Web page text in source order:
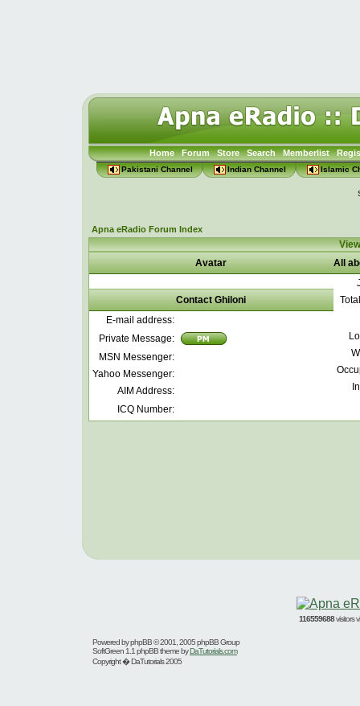
Home Forum Store Search Memberlist
Pakistani Channel Indian Channel Islamic
Apna eRadio Forum Index
Avatar
All
Contact Ghiloni
E-mail address:
Private Message:
MSN Messenger:
Yahoo Messenger:
AIM Address:
ICQ Number:
116559688visitors
Powered byphpBB© 2001, 2005 phpBB Group
SoftGreen 1.1 phpBB theme byDaTutorials.com
Copyright � DaTutorials 2005